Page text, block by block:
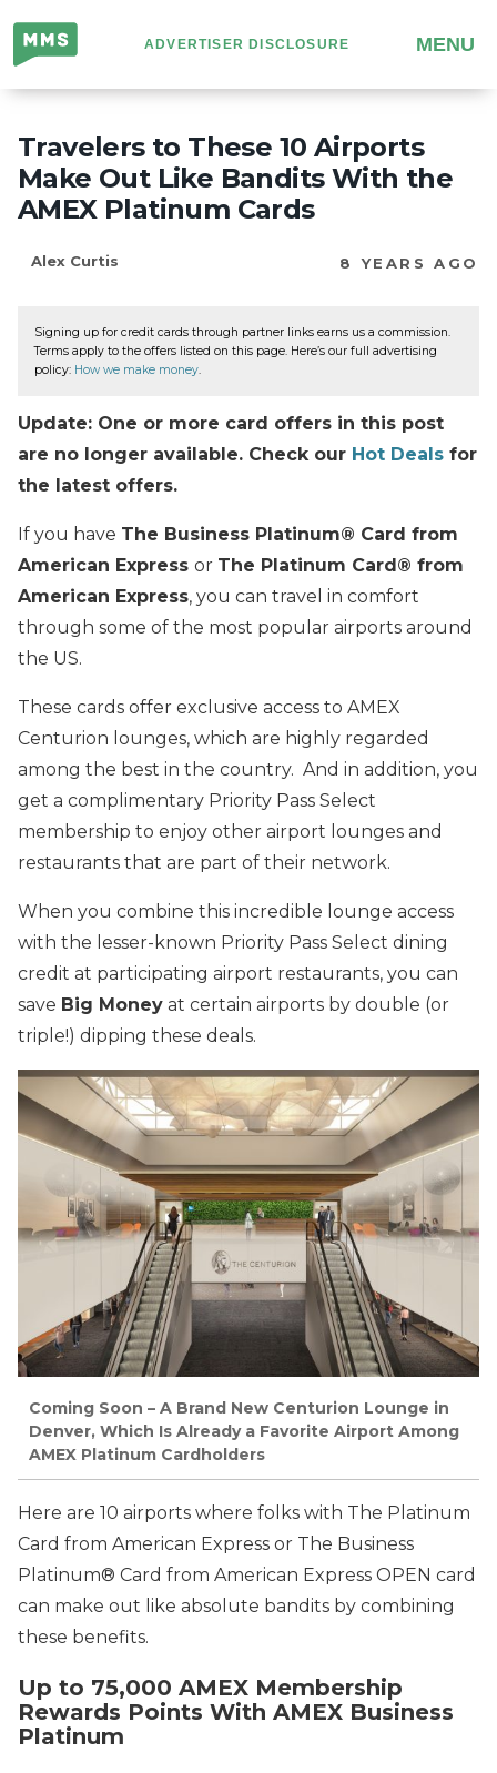
Million
Mile
Secrets
ADVERTISER DISCLOSURE MENU
Travelers to These 10 Airports
Make Out Like Bandits With the
AMEX Platinum Cards
Alex Curtis 8 YEARS AGO
Signing up for credit cards through partner links earns us a commission.
Terms apply to the offers listed on this page. Here’s our full advertising
policy: How we make money.
Update: One or more card offers in this post
are no longer available. Check our Hot Deals for
the latest offers.
If you have The Business Platinum® Card from
American Express or The Platinum Card® from
American Express, you can travel in comfort
through some of the most popular airports around
the US.
These cards offer exclusive access to AMEX
Centurion lounges, which are highly regarded
among the best in the country. And in addition, you
get a complimentary Priority Pass Select
membership to enjoy other airport lounges and
restaurants that are part of their network.
When you combine this incredible lounge access
with the lesser-known Priority Pass Select dining
credit at participating airport restaurants, you can
save Big Money at certain airports by double (or
triple!) dipping these deals.
Coming Soon – A Brand New Centurion Lounge in
Denver, Which Is Already a Favorite Airport Among
AMEX Platinum Cardholders
Here are 10 airports where folks with The Platinum
Card from American Express or The Business
Platinum® Card from American Express OPEN card
can make out like absolute bandits by combining
these benefits.
Up to 75,000 AMEX Membership
Rewards Points With AMEX Business
Platinum